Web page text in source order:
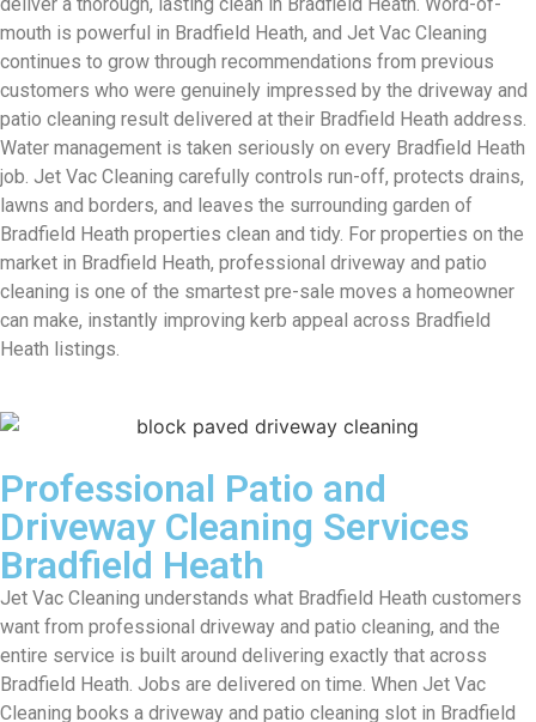
mouth is powerful in Bradfield Heath, and Jet Vac Cleaning
continues to grow through recommendations from previous
customers who were genuinely impressed by the driveway and
patio cleaning result delivered at their Bradfield Heath address.
Water management is taken seriously on every Bradfield Heath
job. Jet Vac Cleaning carefully controls run-off, protects drains,
lawns and borders, and leaves the surrounding garden of
Bradfield Heath properties clean and tidy. For properties on the
market in Bradfield Heath, professional driveway and patio
cleaning is one of the smartest pre-sale moves a homeowner
can make, instantly improving kerb appeal across Bradfield
Heath listings.
Professional Patio and
Driveway Cleaning Services
Bradfield Heath
Jet Vac Cleaning understands what Bradfield Heath customers
want from professional driveway and patio cleaning, and the
entire service is built around delivering exactly that across
Bradfield Heath. Jobs are delivered on time. When Jet Vac
Cleaning books a driveway and patio cleaning slot in Bradfield